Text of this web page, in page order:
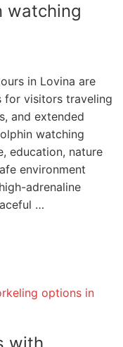
watching
in Lovina are
for visitors traveling
and extended
watching
education, nature
environment
adrenaline
…